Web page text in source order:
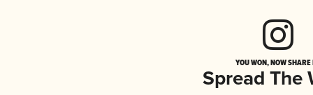
YOU WON, NOW
Spread The